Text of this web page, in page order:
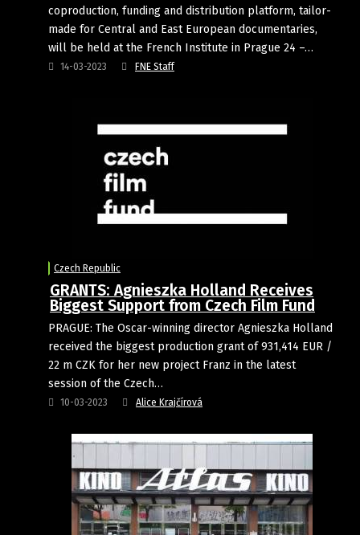
coproduction, funding and distribution platform, tailor-
made for Central and East European documentaries,
will be held at the French Institute in Prague 24 –…
14-03-2023 FNE Staff
Czech Republic
GRANTS: Agnieszka Holland Receives
Biggest Support from Czech Film Fund
PRAGUE: The Oscar-winning director Agnieszka Holland
received the biggest production grant of 931,414 EUR /
22 m CZK for her new project Franz in the latest
session of the Czech…
10-03-2023 Alice Krajčírová